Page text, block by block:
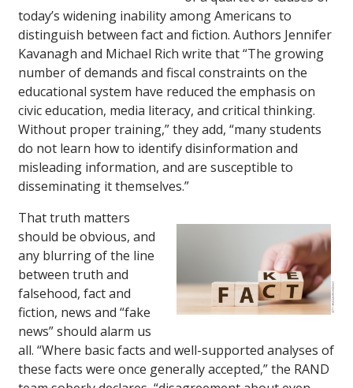
today’s widening inability among Americans to
distinguish between fact and fiction. Authors Jennifer
Kavanagh and Michael Rich write that “The growing
number of demands and fiscal constraints on the
educational system have reduced the emphasis on
civic education, media literacy, and critical thinking.
Without proper training,” they add, “many students
do not learn how to identify disinformation and
misleading information, and are susceptible to
disseminating it themselves.”
That truth matters
should be obvious, and
any blurring of the line
between truth and
falsehood, fact and
fiction, news and “fake
news” should alarm us
all. “Where basic facts and well-supported analyses of
these facts were once generally accepted,” the RAND